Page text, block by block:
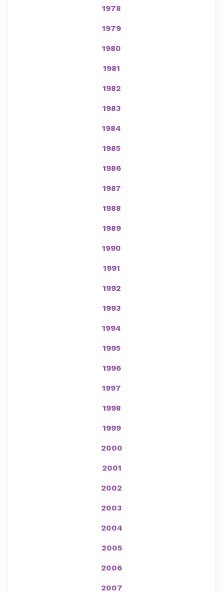
1978
1979
1980
1981
1982
1983
1984
1985
1986
1987
1988
1989
1990
1991
1992
1993
1994
1995
1996
1997
1998
1999
2000
2001
2002
2003
2004
2005
2006
2007